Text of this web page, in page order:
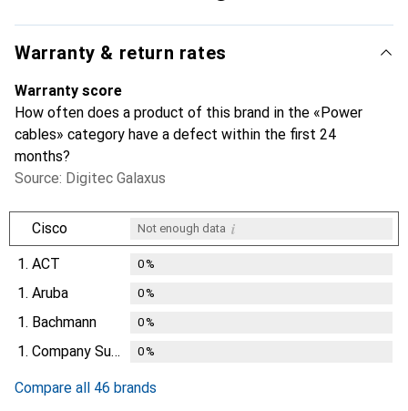
Warranty & return rates
Warranty score
How often does a product of this brand in the «Power
cables» category have a defect within the first 24
months?
Source: Digitec Galaxus
Cisco Not enough data i
1. ACT 0%
1. Aruba 0%
1. Bachmann 0%
1. Company Supplies 0%
Compare all 46 brands